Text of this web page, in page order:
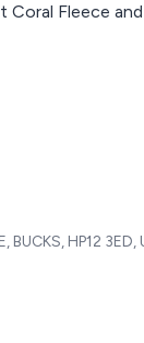
Coral Fleece
BUCKS, HP12